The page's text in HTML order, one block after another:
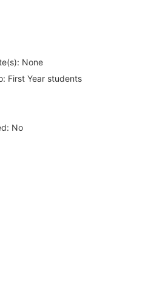
None
First Year students
No